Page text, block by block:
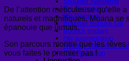
Rib Remodeling
Rib Removal
Brazilian Buttock Lift
Buttock implant
Hip augmentation
Mommy Makeover
Calf Reduction
De l’attention méticuleuse qu’elle
naturels et magnifiques, Moana se
épanouie que jamais.
Son parcours montre que les
vous faites le premier pas !